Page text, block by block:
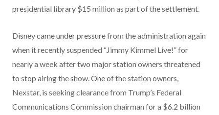
presidential library $15 million as part of the settlement.
Disney came under pressure from the administration again
when it recently suspended “Jimmy Kimmel Live!” for
nearly a week after two major station owners threatened
to stop airing the show. One of the station owners,
Nexstar, is seeking clearance from Trump’s Federal
Communications Commission chairman for a $6.2 billion